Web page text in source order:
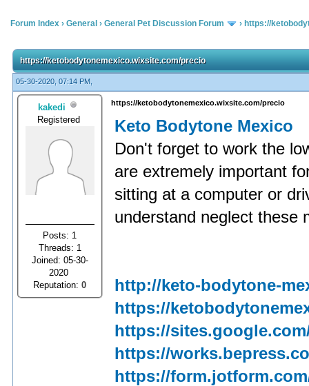
Forum Index › General › General Pet Discussion Forum › https://
https://ketobodytonemexico.wixsite.com/precio
05-30-2020, 07:14 PM,
kakedi
Registered
Posts: 1
Threads: 1
Joined: 05-30-
2020
Reputation:0
https://ketobodytonemexico.wixsite.com/precio
Keto Bodytone Mexico
Don't forget to work the
are extremely important
sitting at a computer or
understand neglect these
http://keto-bodytone-
https://
https://
https://
https://